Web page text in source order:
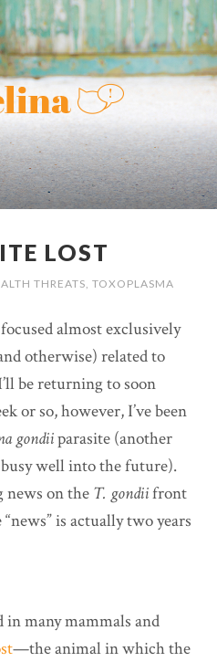
LOST
THREATS, TOXOPLASMA
almost exclusively
otherwise) related to
be returning to soon
or so, however, I’ve been
gondiiparasite (another
well into the future).
news on the T. gondiifront
is actually two years
in many mammals and
—the animal in which the